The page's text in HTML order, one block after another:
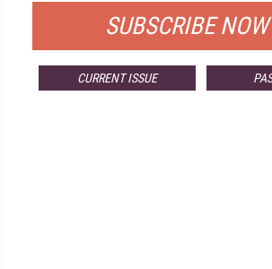
SUBSCRIBE NOW
CURRENT ISSUE